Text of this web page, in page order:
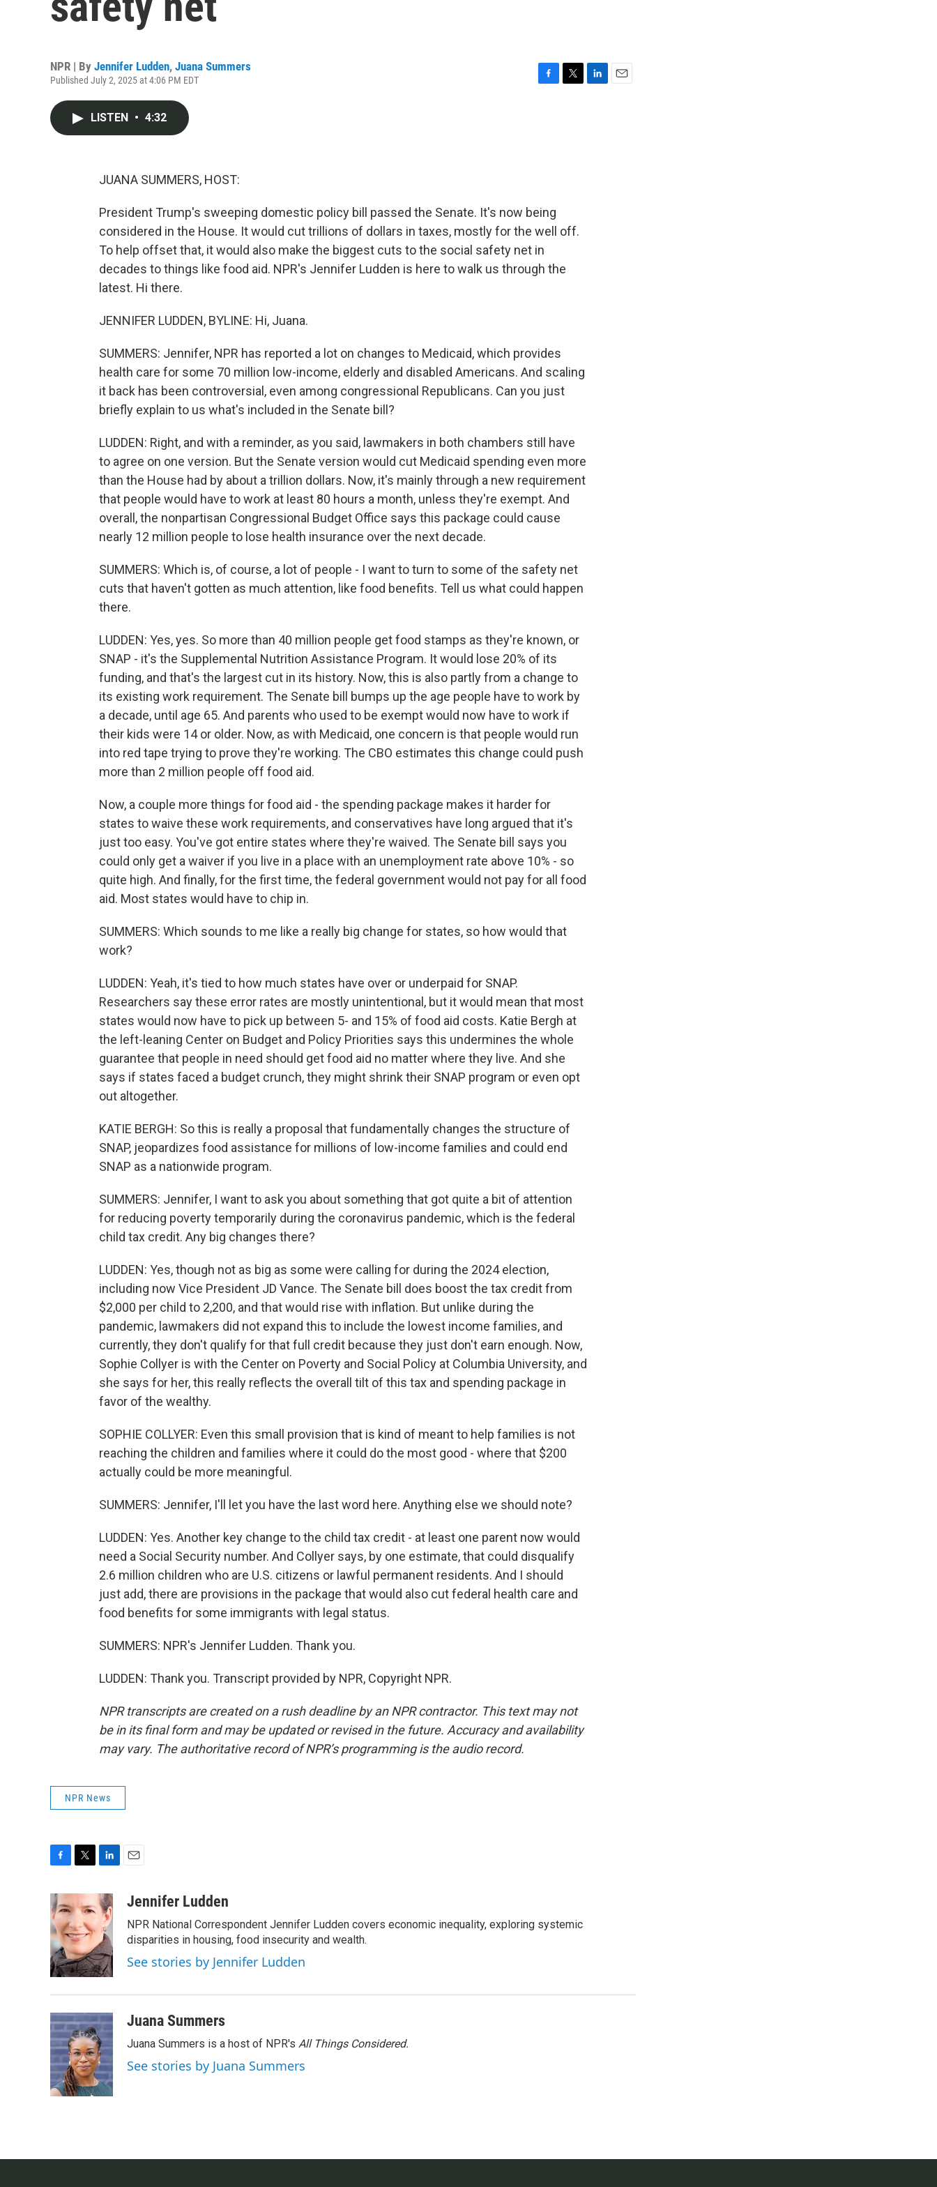
NPR | By Jennifer Ludden, Juana Summers
Published July 2, 2025 at 4:06 PM EDT
LISTEN • 4:32
JUANA SUMMERS, HOST:
President Trump's sweeping domestic policy bill passed the Senate. It's now being
considered in the House. It would cut trillions of dollars in taxes, mostly for the well off.
To help offset that, it would also make the biggest cuts to the social safety net in
decades to things like food aid. NPR's Jennifer Ludden is here to walk us through the
latest. Hi there.
JENNIFER LUDDEN, BYLINE: Hi, Juana.
SUMMERS: Jennifer, NPR has reported a lot on changes to Medicaid, which provides
health care for some 70 million low-income, elderly and disabled Americans. And scaling
it back has been controversial, even among congressional Republicans. Can you just
briefly explain to us what's included in the Senate bill?
LUDDEN: Right, and with a reminder, as you said, lawmakers in both chambers still have
to agree on one version. But the Senate version would cut Medicaid spending even more
than the House had by about a trillion dollars. Now, it's mainly through a new requirement
that people would have to work at least 80 hours a month, unless they're exempt. And
overall, the nonpartisan Congressional Budget Office says this package could cause
nearly 12 million people to lose health insurance over the next decade.
SUMMERS: Which is, of course, a lot of people - I want to turn to some of the safety net
cuts that haven't gotten as much attention, like food benefits. Tell us what could happen
there.
LUDDEN: Yes, yes. So more than 40 million people get food stamps as they're known, or
SNAP - it's the Supplemental Nutrition Assistance Program. It would lose 20% of its
funding, and that's the largest cut in its history. Now, this is also partly from a change to
its existing work requirement. The Senate bill bumps up the age people have to work by
a decade, until age 65. And parents who used to be exempt would now have to work if
their kids were 14 or older. Now, as with Medicaid, one concern is that people would run
into red tape trying to prove they're working. The CBO estimates this change could push
more than 2 million people off food aid.
Now, a couple more things for food aid - the spending package makes it harder for
states to waive these work requirements, and conservatives have long argued that it's
just too easy. You've got entire states where they're waived. The Senate bill says you
could only get a waiver if you live in a place with an unemployment rate above 10% - so
quite high. And finally, for the first time, the federal government would not pay for all food
aid. Most states would have to chip in.
SUMMERS: Which sounds to me like a really big change for states, so how would that
work?
LUDDEN: Yeah, it's tied to how much states have over or underpaid for SNAP.
Researchers say these error rates are mostly unintentional, but it would mean that most
states would now have to pick up between 5- and 15% of food aid costs. Katie Bergh at
the left-leaning Center on Budget and Policy Priorities says this undermines the whole
guarantee that people in need should get food aid no matter where they live. And she
says if states faced a budget crunch, they might shrink their SNAP program or even opt
out altogether.
KATIE BERGH: So this is really a proposal that fundamentally changes the structure of
SNAP, jeopardizes food assistance for millions of low-income families and could end
SNAP as a nationwide program.
SUMMERS: Jennifer, I want to ask you about something that got quite a bit of attention
for reducing poverty temporarily during the coronavirus pandemic, which is the federal
child tax credit. Any big changes there?
LUDDEN: Yes, though not as big as some were calling for during the 2024 election,
including now Vice President JD Vance. The Senate bill does boost the tax credit from
$2,000 per child to 2,200, and that would rise with inflation. But unlike during the
pandemic, lawmakers did not expand this to include the lowest income families, and
currently, they don't qualify for that full credit because they just don't earn enough. Now,
Sophie Collyer is with the Center on Poverty and Social Policy at Columbia University, and
she says for her, this really reflects the overall tilt of this tax and spending package in
favor of the wealthy.
SOPHIE COLLYER: Even this small provision that is kind of meant to help families is not
reaching the children and families where it could do the most good - where that $200
actually could be more meaningful.
SUMMERS: Jennifer, I'll let you have the last word here. Anything else we should note?
LUDDEN: Yes. Another key change to the child tax credit - at least one parent now would
need a Social Security number. And Collyer says, by one estimate, that could disqualify
2.6 million children who are U.S. citizens or lawful permanent residents. And I should
just add, there are provisions in the package that would also cut federal health care and
food benefits for some immigrants with legal status.
SUMMERS: NPR's Jennifer Ludden. Thank you.
LUDDEN: Thank you. Transcript provided by NPR, Copyright NPR.
NPR transcripts are created on a rush deadline by an NPR contractor. This text may not
be in its final form and may be updated or revised in the future. Accuracy and availability
may vary. The authoritative record of NPR’s programming is the audio record.
NPR News
c
e
b
o
o
k
t
t
e
r
n
k
e
d
I
n
aJennifer Ludden
NPR National Correspondent Jennifer Ludden covers economic inequality, exploring systemic
disparities in housing, food insecurity and wealth.
See stories by Jennifer Ludden
Juana Summers
Juana Summers is a host of NPR's All Things Considered.
See stories by Juana Summers